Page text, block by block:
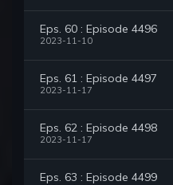
Eps. 60 : Episode 4496
2023-11-10
Eps. 61 : Episode 4497
2023-11-17
Eps. 62 : Episode 4498
2023-11-17
Eps. 63 : Episode 4499